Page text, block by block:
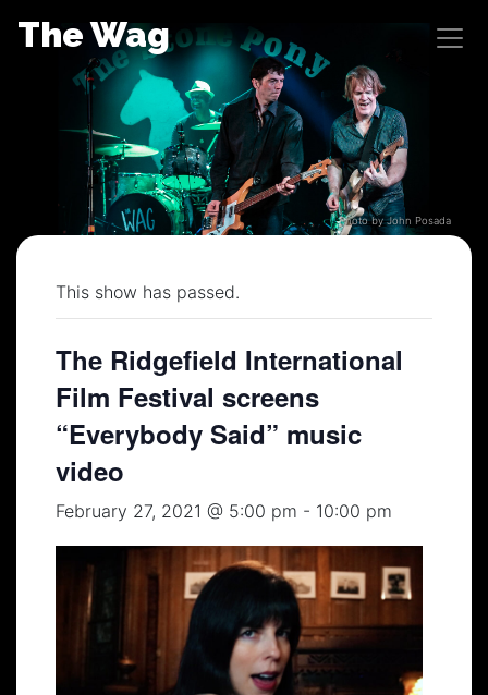
The Wag
Photo by John Posada
This show has passed.
The Ridgefield International
Film Festival screens
“Everybody Said” music
video
February 27, 2021 @ 5:00 pm - 10:00 pm